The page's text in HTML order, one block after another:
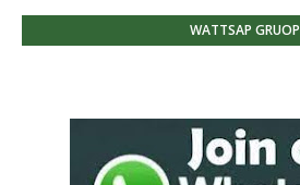
WATTSAP GRUOP